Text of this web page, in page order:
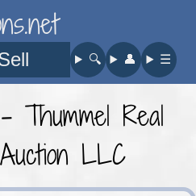
🔍︎ 👤︎ ☰
Real
LLC